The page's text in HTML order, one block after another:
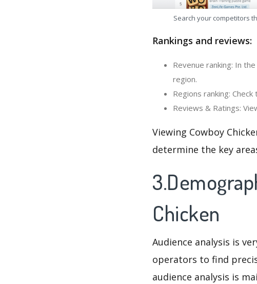
Search your competitors
Rankings and reviews:
Revenue ranking: In
region.
Regions ranking:
Reviews & Ratings:
Viewing Cowboy
determine the key
Chicken
Audience analysis is
operators to find
audience analysis is